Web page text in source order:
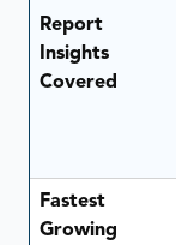
Report
Insights
Covered
Fastest
Growing